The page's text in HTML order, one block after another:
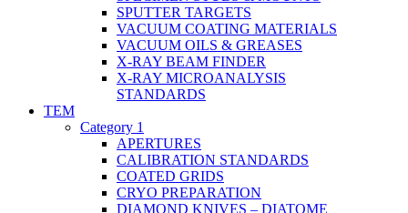
SPUTTER TARGETS
VACUUM COATING MATERIALS
VACUUM OILS & GREASES
X-RAY BEAM FINDER
X-RAY MICROANALYSIS
STANDARDS
TEM
Category 1
APERTURES
CALIBRATION STANDARDS
COATED GRIDS
CRYO PREPARATION
DIAMOND KNIVES – DIATOME